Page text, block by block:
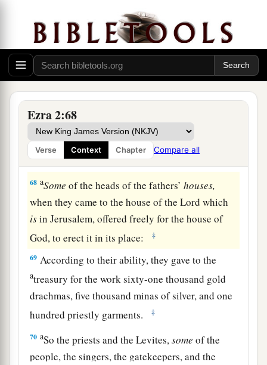
Ezra 2:68
Verse Context Chapter Compare all
besides their male and female servants, of
whom
there were
seven thousand three hundred
and thirty-seven; and they had two hundred men
and women singers.
66
six, their mules two hundred and forty-five,
67their camels four hundred and thirty-five, and
theirdonkeys six thousand seven hundred and
twenty.
68 aSome of the heads of the fathers’houses,
when they came to the house of theLord which
isin Jerusalem, offered freely for the house of
God, to erect it in its place:
‡
69 According to their ability, they gave to the
atreasury for the work sixty-one thousand gold
drachmas, five thousand minas of silver, and one
hundred priestly garments.
‡
70 aSo the priests and the Levites,some of the
people, the singers, the gatekeepers, and the